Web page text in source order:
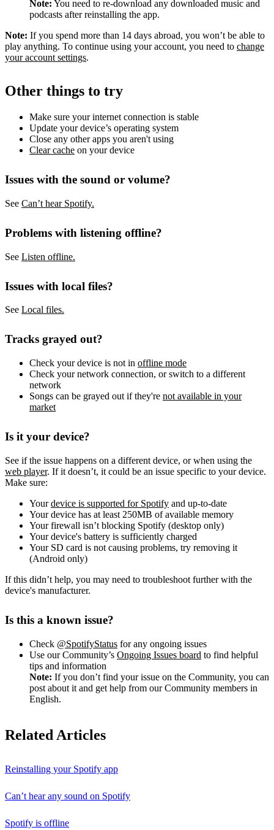
Note: You need to re-download any downloaded music and
podcasts after reinstalling the app.
Note: If you spend more than 14 days abroad, you won’t be able to
play anything. To continue using your account, you need to change
your account settings.
Other things to try
Make sure your internet connection is stable
Update your device’s operating system
Close any other apps you aren't using
Clear cache on your device
Issues with the sound or volume?
See Can’t hear Spotify.
Problems with listening offline?
See Listen offline.
Issues with local files?
See Local files.
Tracks grayed out?
Check your device is not in offline mode
Check your network connection, or switch to a different
network
Songs can be grayed out if they're not available in your
market
Is it your device?
See if the issue happens on a different device, or when using the
web player. If it doesn’t, it could be an issue specific to your device.
Make sure:
Yourdevice is supported for Spotify and up-to-date
Your device has at least 250MB of available memory
Your firewall isn’t blocking Spotify (desktop only)
Your device's battery is sufficiently charged
Your SD card is not causing problems, try removing it
(Android only)
If this didn’t help, you may need to troubleshoot further with the
device's manufacturer.
Is this a known issue?
Check @SpotifyStatus for any ongoing issues
Use our Community’s Ongoing Issues board to find helpful
tips and information
Note: If you don’t find your issue on the Community, you can
post about it and get help from our Community members in
English.
Related Articles
Reinstalling your Spotify app
Can’t hear any sound on Spotify
Spotify is offline